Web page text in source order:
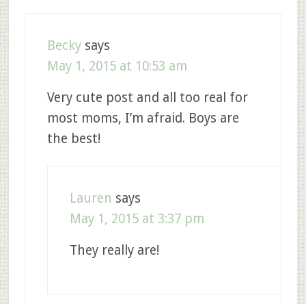
Becky says
May 1, 2015 at 10:53 am
Very cute post and all too real for
most moms, I’m afraid. Boys are
the best!
Lauren says
May 1, 2015 at 3:37 pm
They really are!